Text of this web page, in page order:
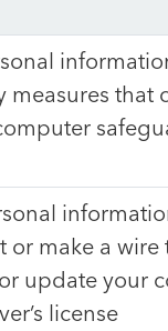
measures
or make a wire
update your
license